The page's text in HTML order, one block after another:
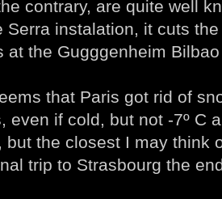
contrary, are quite well
Serra instalation, it cuts
at the Gugggenheim
that Paris got rid of
even if cold, but not -7º C
but the closest I may think
trip to Strasbourg the